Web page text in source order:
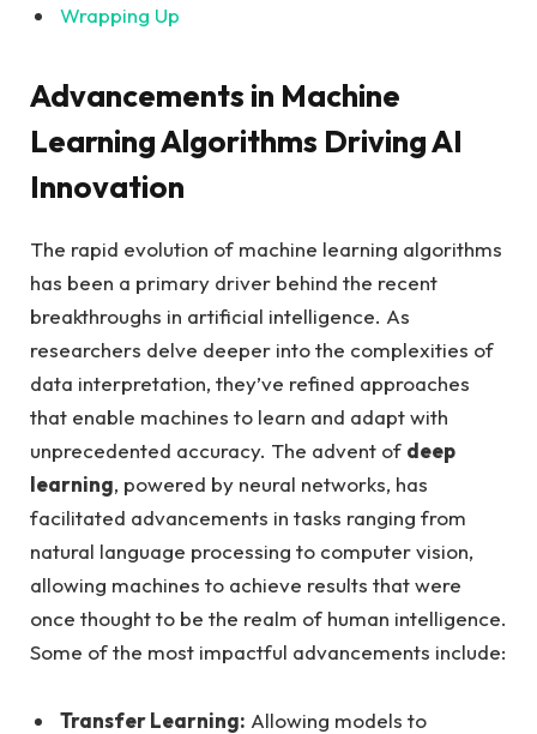
Wrapping Up
Advancements in Machine
Learning Algorithms Driving AI
Innovation
The rapid evolution of machine learning algorithms
has been a primary driver behind the recent
breakthroughs in artificial intelligence. As
researchers delve deeper into the complexities of
data interpretation, they’ve refined approaches
that enable machines to learn and adapt with
unprecedented accuracy. The advent of deep
learning, powered by neural networks, has
facilitated advancements in tasks ranging from
natural language processing to computer vision,
allowing machines to achieve results that were
once thought to be the realm of human intelligence.
Some of the most impactful advancements include:
Transfer Learning: Allowing models to